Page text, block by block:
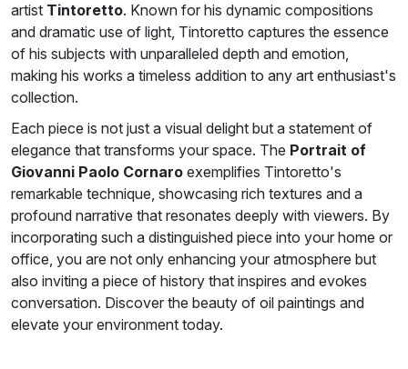
artist Tintoretto. Known for his dynamic compositions
and dramatic use of light, Tintoretto captures the essence
of his subjects with unparalleled depth and emotion,
making his works a timeless addition to any art enthusiast's
collection.
Each piece is not just a visual delight but a statement of
elegance that transforms your space. The Portrait of
Giovanni Paolo Cornaro exemplifies Tintoretto's
remarkable technique, showcasing rich textures and a
profound narrative that resonates deeply with viewers. By
incorporating such a distinguished piece into your home or
office, you are not only enhancing your atmosphere but
also inviting a piece of history that inspires and evokes
conversation. Discover the beauty of oil paintings and
elevate your environment today.